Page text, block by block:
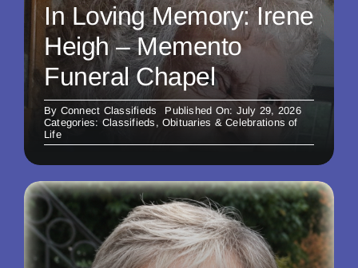
In Loving Memory: Irene
Heigh – Memento
Funeral Chapel
By Connect Classifieds
Published On: July 29, 2026
Categories: Classifieds , Obituaries & Celebrations of
Life